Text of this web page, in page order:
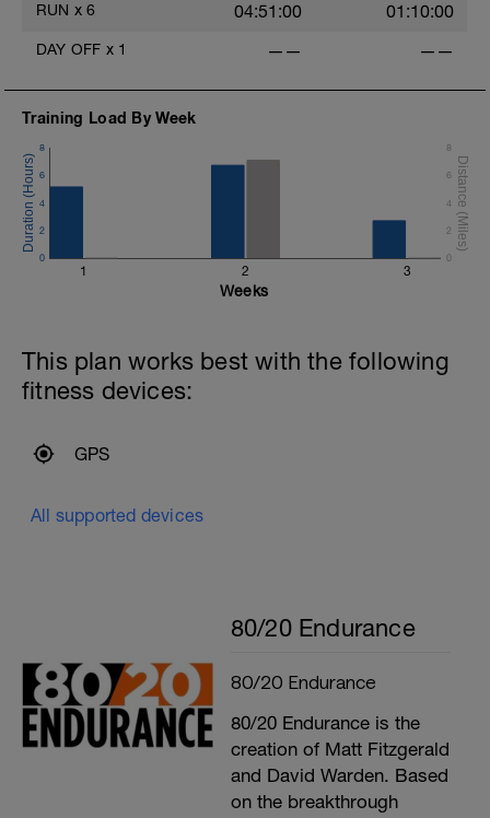
RUN x 6 04:51:00 01:10:00
DAY OFF x 1 —— ——
Training Load By Week
1 2 3
0
2
4
6
8
0
2
4
6
8
Weeks
This plan works best with the following
fitness devices:
GPS
All supported devices
80/20 Endurance
80/20 Endurance
80/20 Endurance is the
creation of Matt Fitzgerald
and David Warden. Based
on the breakthrough